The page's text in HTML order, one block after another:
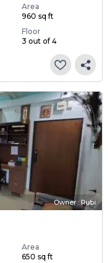
Area
960 sq ft
Floor
3 out of 4
Owner : Rubi
Area
650 sq ft